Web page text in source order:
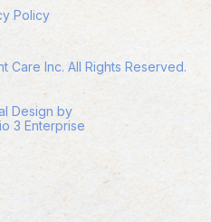
Policy
Care Inc. All Rights Reserved.
Design by
3 Enterprise